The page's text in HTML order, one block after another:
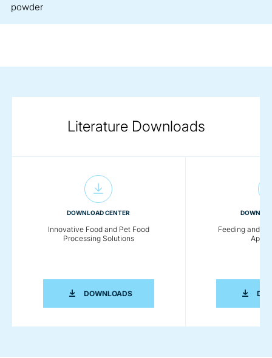
powder
Literature Downloads
DOWNLOAD CENTER
Innovative Food and Pet Food
Processing Solutions
DOWNLOADSINNOVATIVE FOOD AND PET FOOD
Feeding and